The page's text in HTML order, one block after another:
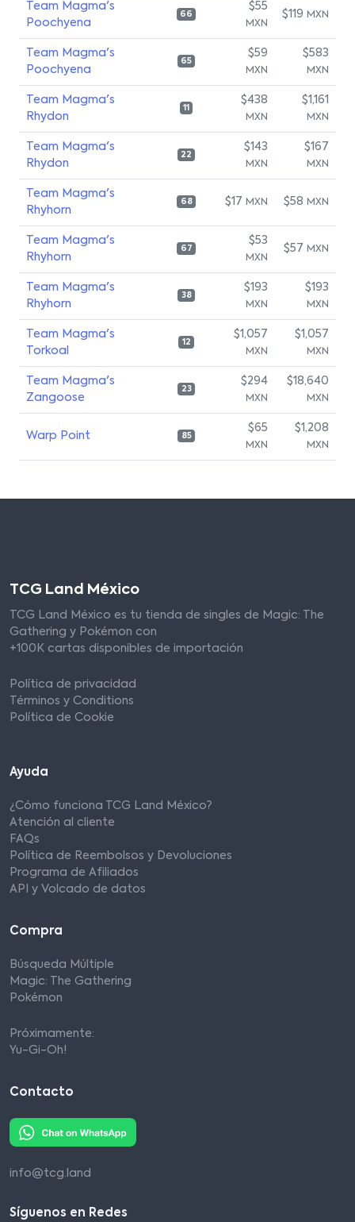
Team Magma's
Poochyena
66
$55
MXN
$119 MXN
Team Magma's
Poochyena
65
$59
MXN
$583
MXN
Team Magma's
Rhydon
11
$438
MXN
$1,161
MXN
Team Magma's
Rhydon
22
$143
MXN
$167
MXN
Team Magma's
Rhyhorn
68 $17 MXN $58 MXN
Team Magma's
Rhyhorn
67
$53
MXN
$57 MXN
Team Magma's
Rhyhorn
38
$193
MXN
$193
MXN
Team Magma's
Torkoal
12
$1,057
MXN
$1,057
MXN
Team Magma's
Zangoose
23
$294
MXN
$18,640
MXN
Warp Point 85
$65
MXN
$1,208
MXN
TCG Land México
TCG Land México es tu tienda de singles de Magic: The
Gathering y Pokémon con
+100K cartas disponibles de importación
Política de privacidad
Términos y Conditions
Política de Cookie
Ayuda
¿Cómo funciona TCG Land México?
Atención al cliente
FAQs
Política de Reembolsos y Devoluciones
Programa de Afiliados
API y Volcado de datos
Compra
Búsqueda Múltiple
Magic: The Gathering
Pokémon
Próximamente:
Yu-Gi-Oh!
Contacto
info@tcg.land
Síguenos en Redes